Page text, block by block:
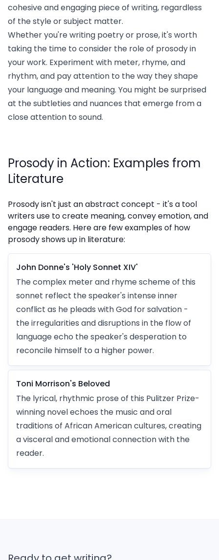
cohesive and engaging piece of writing, regardless
of the style or subject matter.
Whether you're writing poetry or prose, it's worth
taking the time to consider the role of prosody in
your work. Experiment with meter, rhyme, and
rhythm, and pay attention to the way they shape
your language and meaning. You might be surprised
at the subtleties and nuances that emerge from a
close attention to sound.
Prosody in Action: Examples from
Literature
Prosody isn't just an abstract concept - it's a tool
writers use to create meaning, convey emotion, and
engage readers. Here are few examples of how
prosody shows up in literature:
John Donne's 'Holy Sonnet XIV'
The complex meter and rhyme scheme of this
sonnet reflect the speaker's intense inner
conflict as he pleads with God for salvation -
the irregularities and disruptions in the flow of
language echo the speaker's desperation to
reconcile himself to a higher power.
Toni Morrison's Beloved
The lyrical, rhythmic prose of this Pulitzer Prize-
winning novel echoes the music and oral
traditions of African American cultures, creating
a visceral and emotional connection with the
reader.